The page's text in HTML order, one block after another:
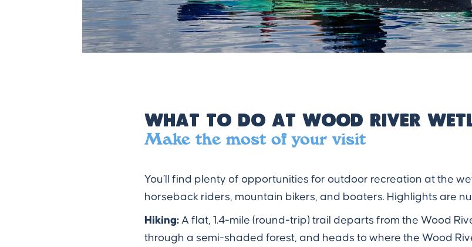
What to Do at Wood River
Make the most of your visit
You’ll find plenty of opportunities for outdoor recreation at the
horseback riders, mountain bikers, and boaters. Highlights are
Hiking:A flat, 1.4-mile (round-trip) trail departs from the Wood
through a semi-shaded forest, and heads to where the Wood